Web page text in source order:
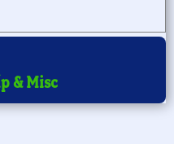
& Misc